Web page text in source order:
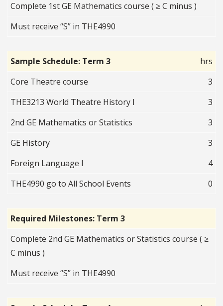
Complete 1st GE Mathematics course ( ≥ C minus )
Must receive “S” in THE4990
Sample Schedule: Term 3
hrs
Core Theatre course
3
THE3213 World Theatre History I
3
2nd GE Mathematics or Statistics
3
GE History
3
Foreign Language I
4
THE4990 go to All School Events
0
Required Milestones: Term 3
Complete 2nd GE Mathematics or Statistics course ( ≥
C minus )
Must receive “S” in THE4990